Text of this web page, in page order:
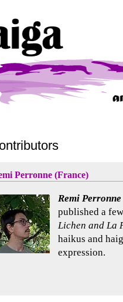
Perronne (France)
Remi Perronne
published a
Lichen and La
haikus and
expression.